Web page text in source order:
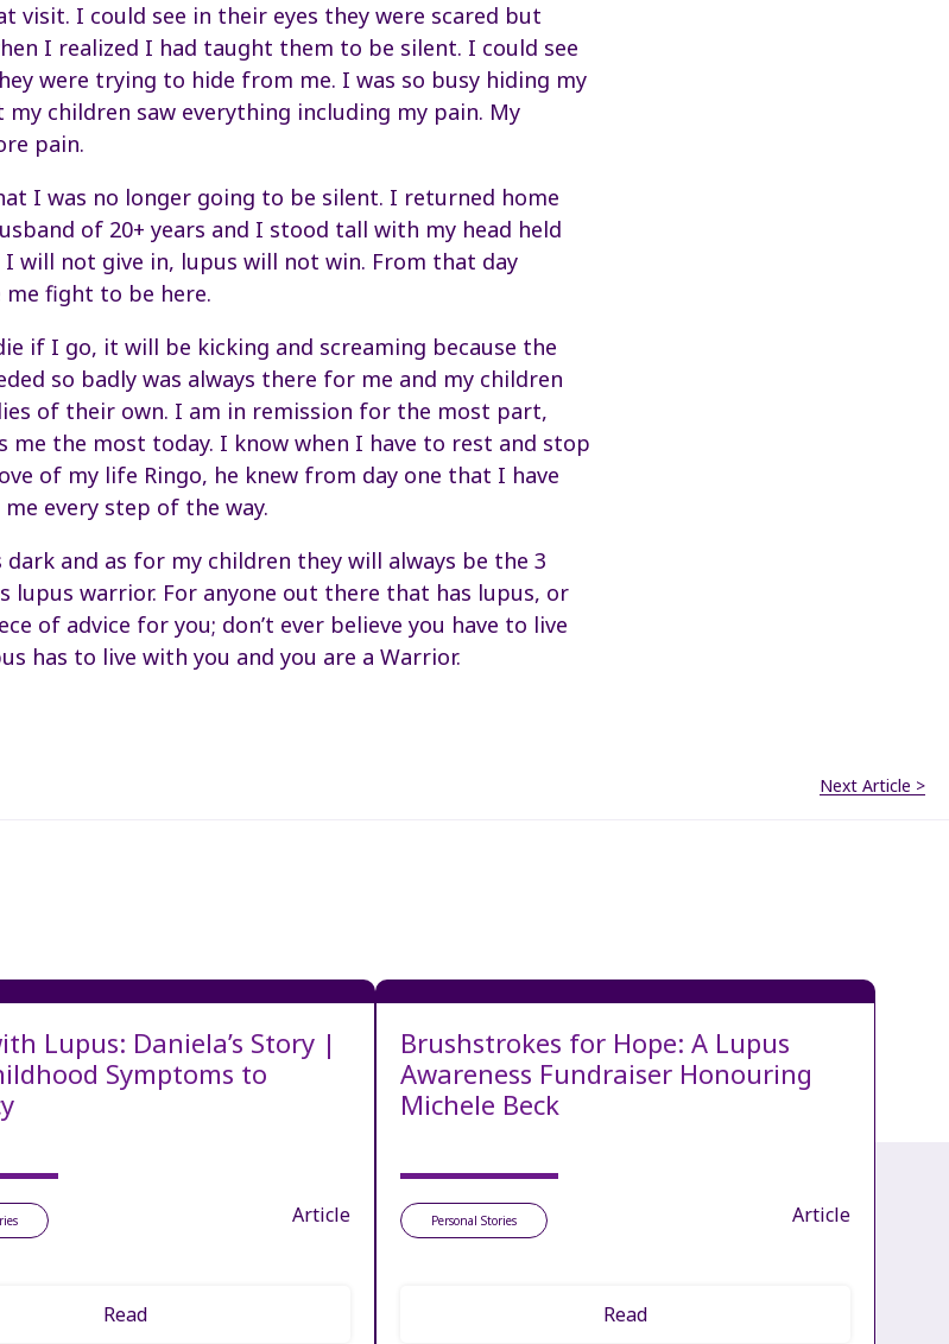
visit. I could see in their eyes they were scared but
I realized I had taught them to be silent. I could see
were trying to hide from me. I was so busy hiding my
children saw everything including my pain. My
pain.
I was no longer going to be silent. I returned home
of 20+ years and I stood tall with my head held
I will not give in, lupus will not win. From that day
fight to be here.
if I go, it will be kicking and screaming because the
so badly was always there for me and my children
of their own. I am in remission for the most part,
me the most today. I know when I have to rest and stop
of my life Ringo, he knew from day one that I have
every step of the way.
and as for my children they will always be the 3
lupus warrior. For anyone out there that has lupus, or
of advice for you; don’t ever believe you have to live
has to live with you and you are a Warrior.
Next Article >
Lupus: Daniela’s Story |
Symptoms to
Article
Read
Brushstrokes for Hope: A Lupus
Awareness Fundraiser Honouring
Michele Beck
Personal Stories Article
Read